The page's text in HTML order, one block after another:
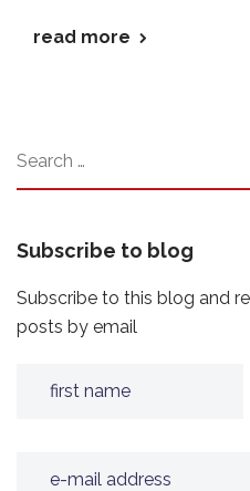
read more
Subscribe to blog
Subscribe to this blog and
posts by email